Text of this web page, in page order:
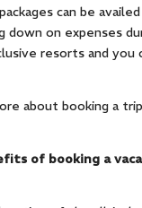
can be
on expenses
resorts and you
about booking a
of booking a